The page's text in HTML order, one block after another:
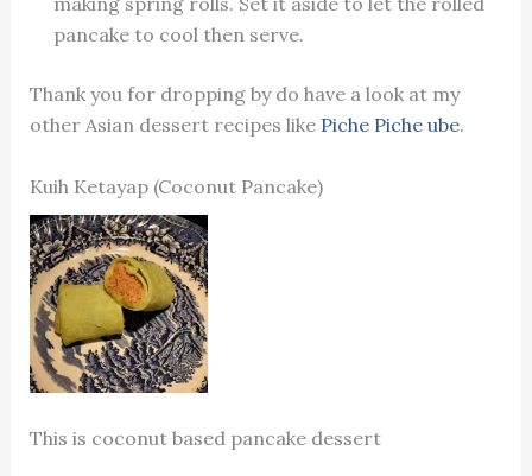
pancake to cool then serve.
Thank you for dropping by do have a look at my
other Asian dessert recipes like Piche Piche ube.
Kuih Ketayap (Coconut Pancake)
This is coconut based pancake dessert